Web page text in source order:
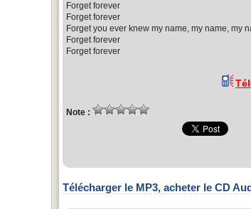
Forget forever
Forget forever
Forget you ever knew my name, my name, my
Forget forever
Forget forever
Note :
Télécharger le MP3, acheter le CD